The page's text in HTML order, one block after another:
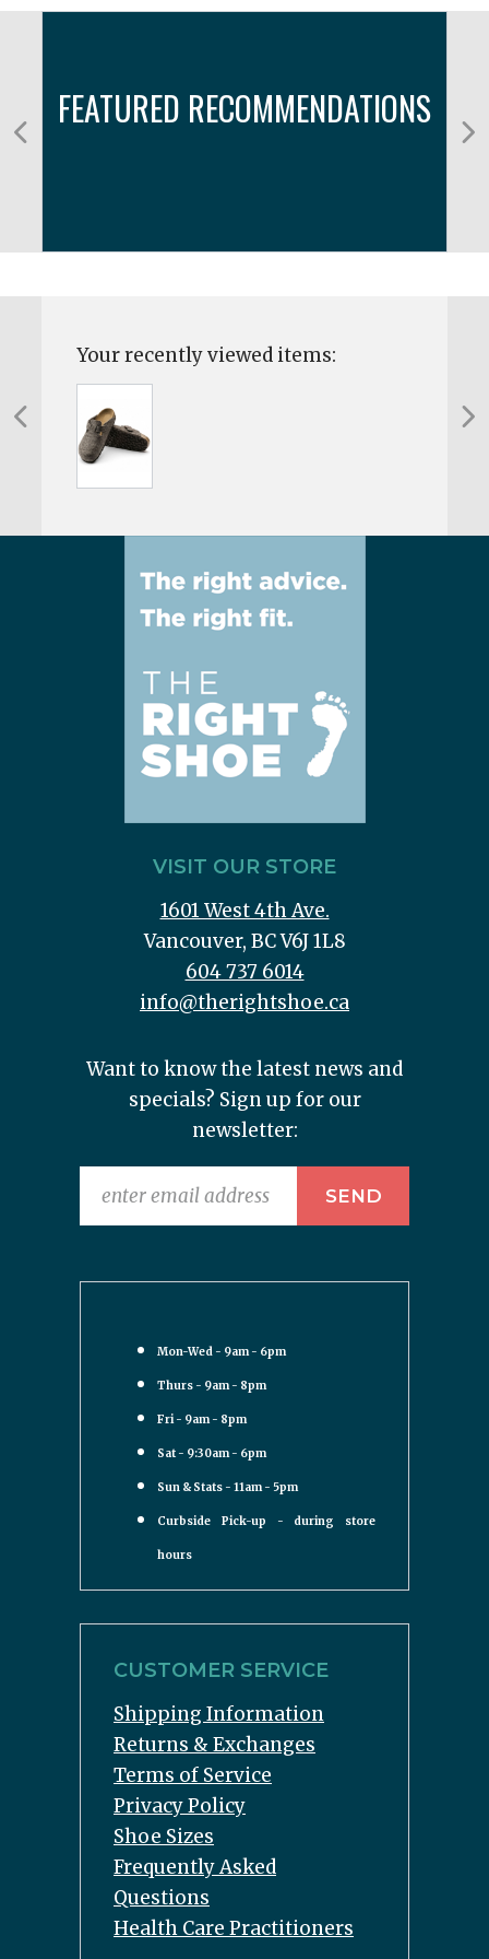
FEATURED RECOMMENDATIONS
Your recently viewed items:
VISIT OUR STORE
1601 West 4th Ave.
Vancouver, BC V6J 1L8
604 737 6014
info@therightshoe.ca
Want to know the latest news and
specials? Sign up for our
newsletter:
Mon-Wed - 9am - 6pm
Thurs - 9am - 8pm
Fri - 9am - 8pm
Sat - 9:30am - 6pm
Sun & Stats - 11am - 5pm
Curbside Pick-up - during store
hours
CUSTOMER SERVICE
Shipping Information
Returns & Exchanges
Terms of Service
Privacy Policy
Shoe Sizes
Frequently Asked
Questions
Health Care Practitioners